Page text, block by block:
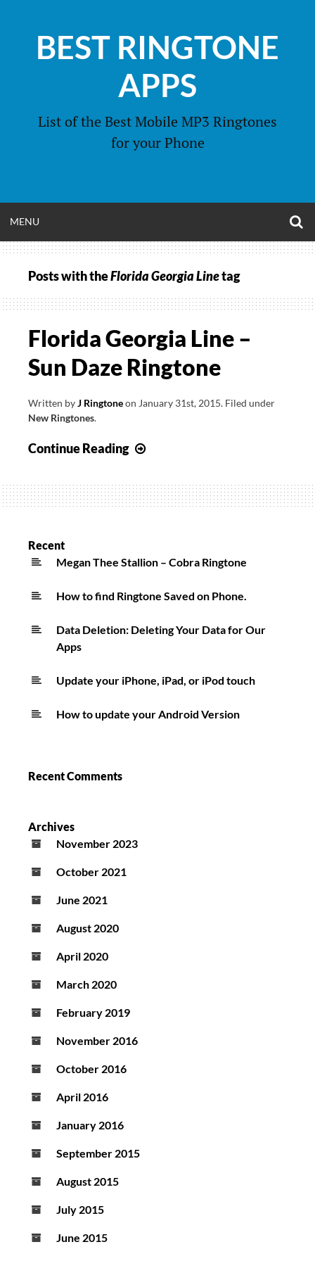
contentBEST RINGTONE
APPS
List of the Best Mobile MP3 Ringtones
for your Phone
MENU
MENU
Posts with theFlorida Georgia Linetag
Florida Georgia Line –
Sun Daze Ringtone
Written byJ Ringtoneon January 31st, 2015. Filed under
New Ringtones.
Continue Reading
Line
–
Ringtone
Recent
Megan Thee Stallion – Cobra Ringtone
How to find Ringtone Saved on Phone.
Data Deletion: Deleting Your Data for Our
Apps
Update your iPhone, iPad, or iPod touch
How to update your Android Version
Recent Comments
Archives
November 2023
October 2021
June 2021
August 2020
April 2020
March 2020
February 2019
November 2016
October 2016
April 2016
January 2016
September 2015
August 2015
July 2015
June 2015